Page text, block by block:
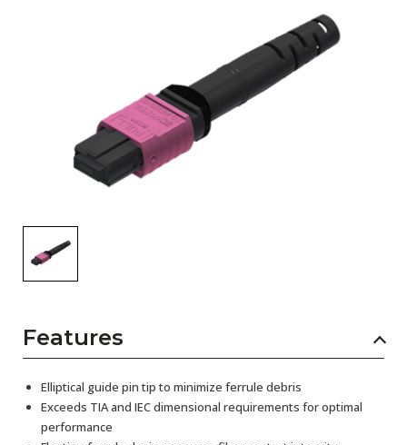
Subscribe
Features
Elliptical guide pin tip to minimize ferrule debris
Exceeds TIA and IEC dimensional requirements for optimal
performance